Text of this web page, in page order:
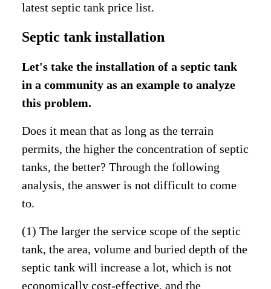
latest septic tank price list.
Septic tank installation
Let's take the installation of a septic tank
in a community as an example to analyze
this problem.
Does it mean that as long as the terrain
permits, the higher the concentration of septic
tanks, the better? Through the following
analysis, the answer is not difficult to come
to.
(1) The larger the service scope of the septic
tank, the area, volume and buried depth of the
septic tank will increase a lot, which is not
economically cost-effective, and the